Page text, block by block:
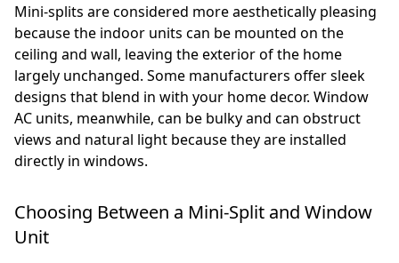
Mini-splits are considered more aesthetically pleasing
because the indoor units can be mounted on the
ceiling and wall, leaving the exterior of the home
largely unchanged. Some manufacturers offer sleek
designs that blend in with your home decor. Window
AC units, meanwhile, can be bulky and can obstruct
views and natural light because they are installed
directly in windows.
Choosing Between a Mini-Split and Window
Unit